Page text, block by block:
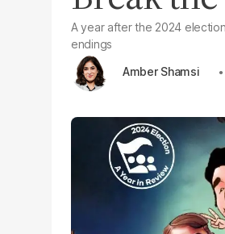
A year after the 2024
endings
Amber Shamsi